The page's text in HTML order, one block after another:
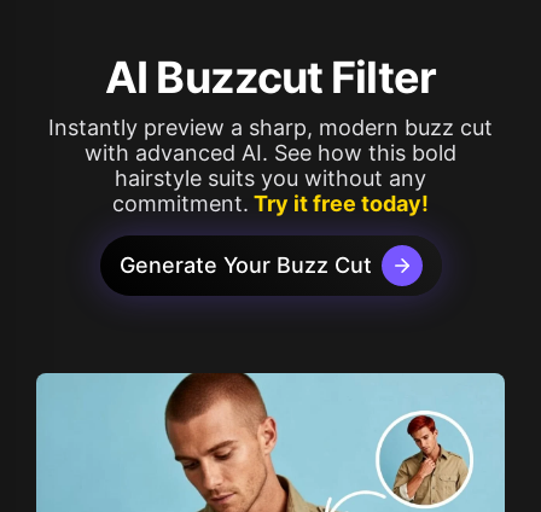
AI Buzzcut Filter
Instantly preview a sharp, modern buzz cut
with advanced AI. See how this bold
hairstyle suits you without any
commitment. Try it free today!
Generate Your Buzz Cut